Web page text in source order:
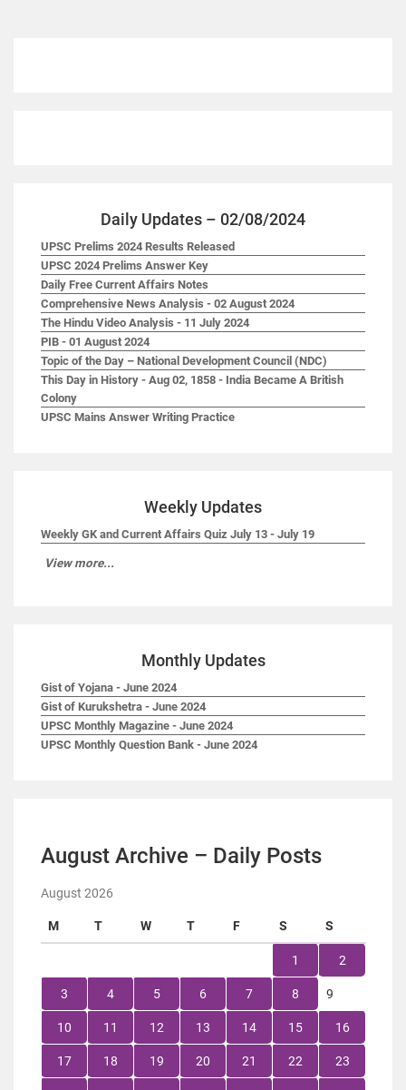
Daily Updates – 02/08/2024
UPSC Prelims 2024 Results Released
UPSC 2024 Prelims Answer Key
Daily Free Current Affairs Notes
Comprehensive News Analysis - 02 August 2024
The Hindu Video Analysis - 11 July 2024
PIB - 01 August 2024
Topic of the Day – National Development Council (NDC)
This Day in History - Aug 02, 1858 - India Became A British
Colony
UPSC Mains Answer Writing Practice
Weekly Updates
Weekly GK and Current Affairs Quiz July 13 - July 19
View more...
Monthly Updates
Gist of Yojana - June 2024
Gist of Kurukshetra - June 2024
UPSC Monthly Magazine - June 2024
UPSC Monthly Question Bank - June 2024
August Archive – Daily Posts
August 2026
M T W T F S S
1 2
3 4 5 6 7 8 9
10 11 12 13 14 15 16
17 18 19 20 21 22 23